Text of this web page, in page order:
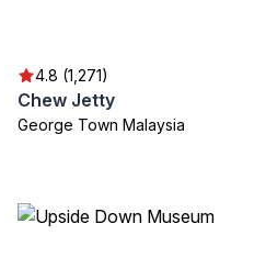
4.8 (1,271)
Chew Jetty
George Town Malaysia